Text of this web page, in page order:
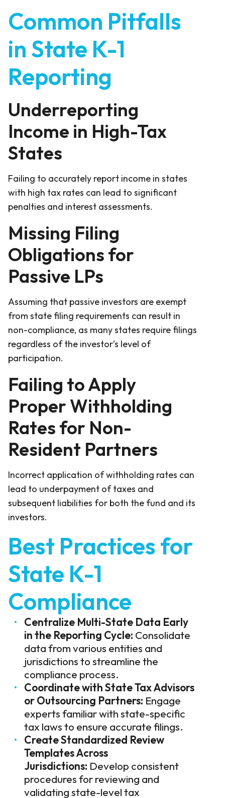
Common Pitfalls
in State K-1
Reporting
Underreporting
Income in High-Tax
States
Failing to accurately report income in states
with high tax rates can lead to significant
penalties and interest assessments.
Missing Filing
Obligations for
Passive LPs
Assuming that passive investors are exempt
from state filing requirements can result in
non-compliance, as many states require filings
regardless of the investor’s level of
participation.
Failing to Apply
Proper Withholding
Rates for Non-
Resident Partners
Incorrect application of withholding rates can
lead to underpayment of taxes and
subsequent liabilities for both the fund and its
investors.
Best Practices for
State K-1
Compliance
Centralize Multi-State Data Early
in the Reporting Cycle: Consolidate
data from various entities and
jurisdictions to streamline the
compliance process.
Coordinate with State Tax Advisors
or Outsourcing Partners: Engage
experts familiar with state-specific
tax laws to ensure accurate filings.
Create Standardized Review
Templates Across
Jurisdictions: Develop consistent
procedures for reviewing and
validating state-level tax